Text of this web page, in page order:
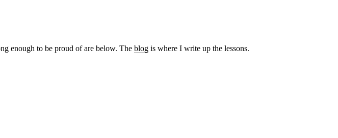
enough to be proud of are below. The blog is where I write up the lessons.